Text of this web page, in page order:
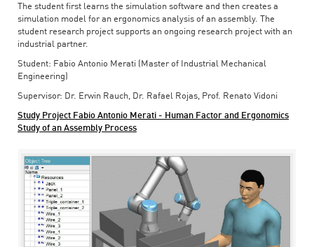
The student first learns the simulation software and then creates a
simulation model for an ergonomics analysis of an assembly. The
student research project supports an ongoing research project with an
industrial partner.
Student: Fabio Antonio Merati (Master of Industrial Mechanical
Engineering)
Supervisor: Dr. Erwin Rauch, Dr. Rafael Rojas, Prof. Renato Vidoni
Study Project Fabio Antonio Merati - Human Factor and Ergonomics
Study of an Assembly Process